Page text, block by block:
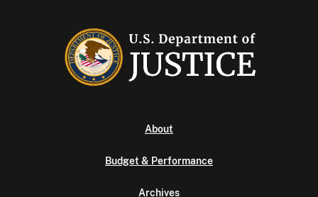
About
Budget & Performance
Archives